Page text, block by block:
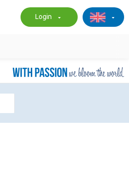
Login